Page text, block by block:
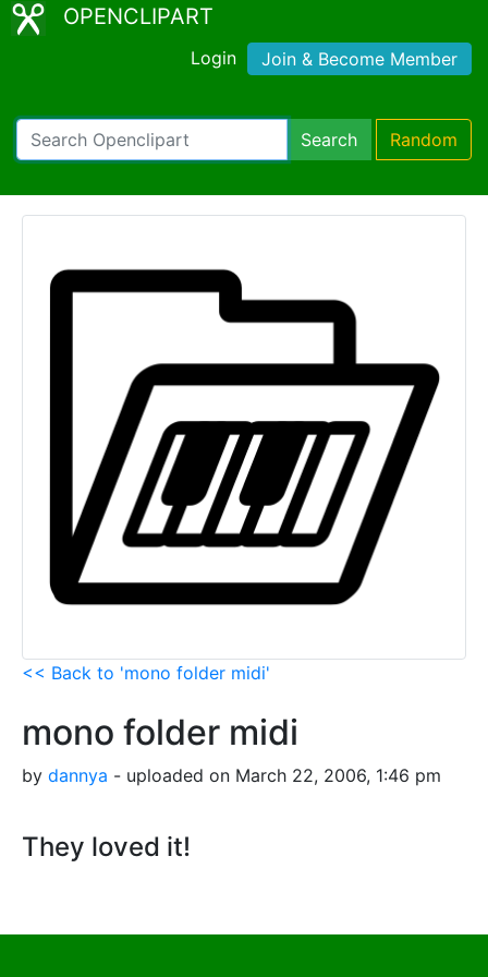
OPENCLIPART
Login Join & Become Member
Search Random
<< Back to 'mono folder midi'
mono folder midi
by dannya - uploaded on March 22, 2006, 1:46 pm
They loved it!